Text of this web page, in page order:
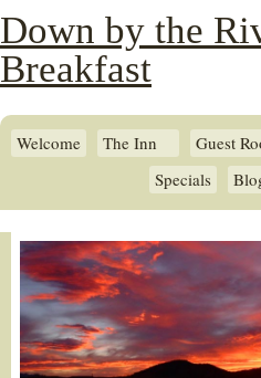
Down by the
Breakfast
Welcome The Inn Guest
Specials